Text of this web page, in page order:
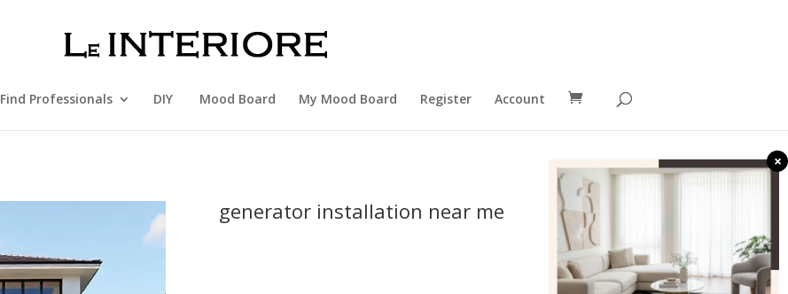
×
Find Professionals DIY Mood Board My Mood Board Register Account
generator installation near me